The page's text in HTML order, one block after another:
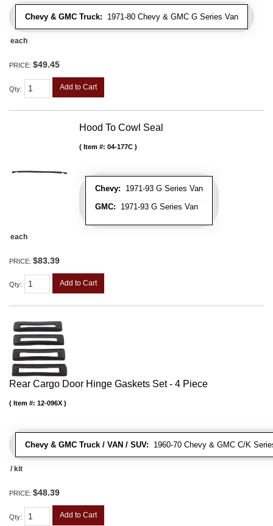
Chevy & GMC Truck: 1971-80 Chevy & GMC G Series Van
each
PRICE: $49.45
Qty: Add to Cart
Hood To Cowl Seal
Chevy: 1971-93 G Series Van
GMC: 1971-93 G Series Van
Item #: 04-177C
each
PRICE: $83.39
Qty: Add to Cart
Rear Cargo Door Hinge Gaskets Set - 4 Piece
Chevy & GMC Truck / VAN / SUV: 1960-70 Chevy & GMC C/K
Item #: 12-096X
/ kit
PRICE: $48.39
Qty: Add to Cart